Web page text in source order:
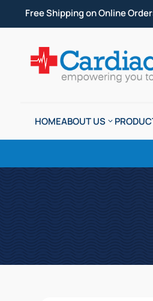
Free Shipping on Online
HOMEABOUT US